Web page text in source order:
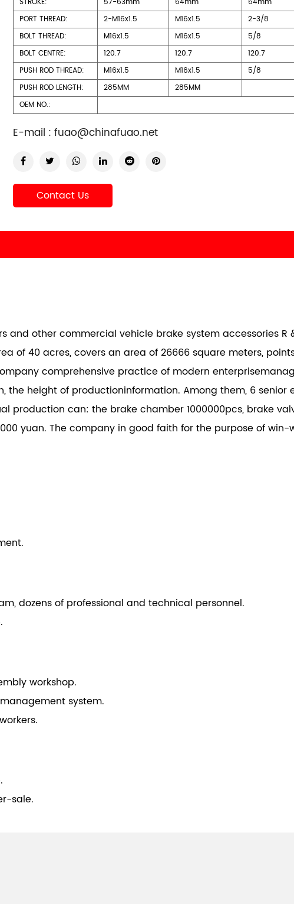
PORT THREAD:
2-M16x1.5 M16x1.5
2-3/8
BOLT THREAD:
M16x1.5 M16x1.5
5/8
BOLT CENTRE:
120.7 120.7
120.7
PUSH ROD THREAD:
M16x1.5 M16x1.5
5/8
PUSH ROD LENGTH:
285MM
285MM
OEM NO.:
E-mail :fuao@chinafuao.net
Contact Us
and other commercial vehicle brake system accessories R
of 40 acres, covers an area of 26666 square meters,
comprehensive practice of modern
height of productioninformation. Among them, 6 senior
production can: the brake chamber 1000000pcs, brake
yuan. The company in good faith for the purpose of win-
dozens of professional and technical personnel.
workshop.
system.
sale.